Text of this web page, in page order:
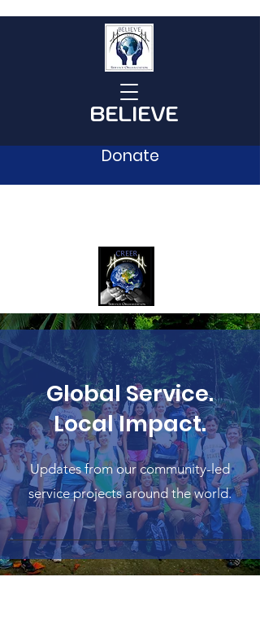
BELIEVE
Donate
Global Service.
Local Impact.
Updates from our community-led
service projects around the world.